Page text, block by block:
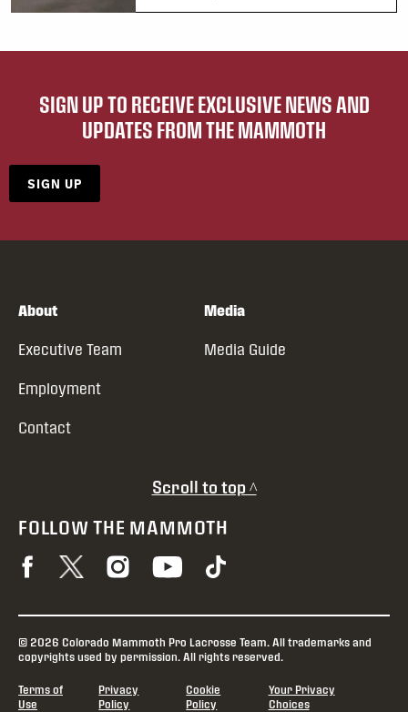
SIGN UP TO RECEIVE EXCLUSIVE NEWS AND
UPDATES FROM THE MAMMOTH
SIGN UP
About
Executive Team
Employment
Contact
Media
Media Guide
Scroll to top ^
FOLLOW THE MAMMOTH
© 2026 Colorado Mammoth Pro Lacrosse Team. All trademarks and
copyrights used by permission. All rights reserved.
Terms of
Use
Privacy
Policy
Cookie
Policy
Your Privacy
Choices